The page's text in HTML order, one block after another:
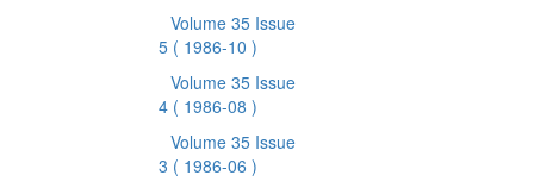
Volume 35 Issue
5 ( 1986-10 )
Volume 35 Issue
4 ( 1986-08 )
Volume 35 Issue
3 ( 1986-06 )